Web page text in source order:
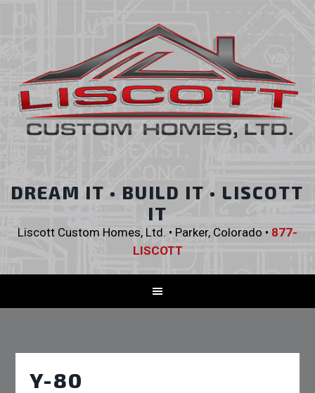
DREAM IT • BUILD IT • LISCOTT
IT
Liscott Custom Homes, Ltd. • Parker, Colorado • 877-
LISCOTT
Y-80